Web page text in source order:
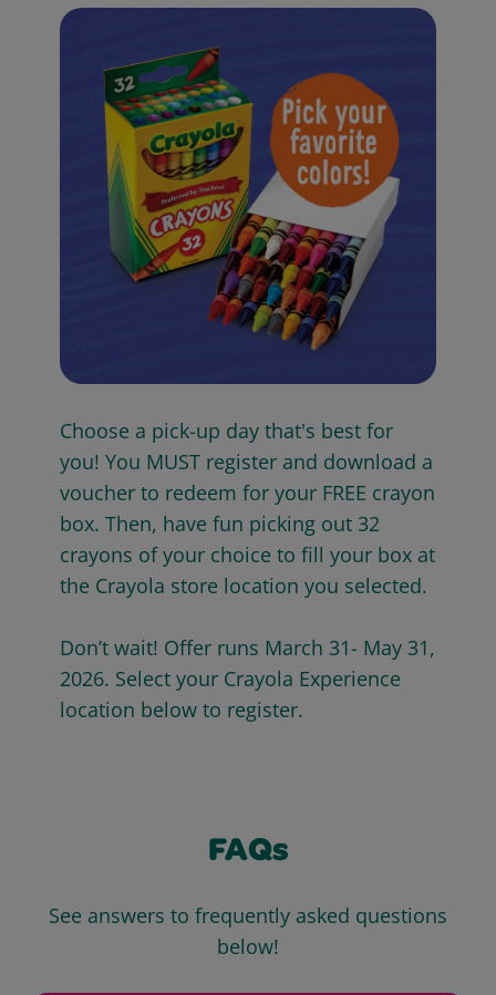
Choose a pick-up day that's best for
you! You MUST register and download a
voucher to redeem for your FREE crayon
box. Then, have fun picking out 32
crayons of your choice to fill your box at
the Crayola store location you selected.
Don’t wait! Offer runs March 31- May 31,
2026. Select your Crayola Experience
location below to register.
FAQs
See answers to frequently asked questions
below!